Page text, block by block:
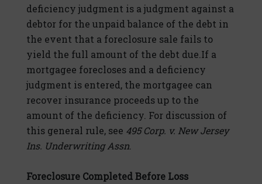
deficiency judgment is a judgment against a
debtor for the unpaid balance of the debt in
the event that a foreclosure sale fails to
yield the full amount of the debt due.If a
mortgagee forecloses and a deficiency
judgment is entered, the mortgagee can
recover insurance proceeds up to the
amount of the deficiency. For discussion of
this general rule, see 495 Corp. v. New Jersey
Ins. Underwriting Assn
Foreclosure Completed Before Loss